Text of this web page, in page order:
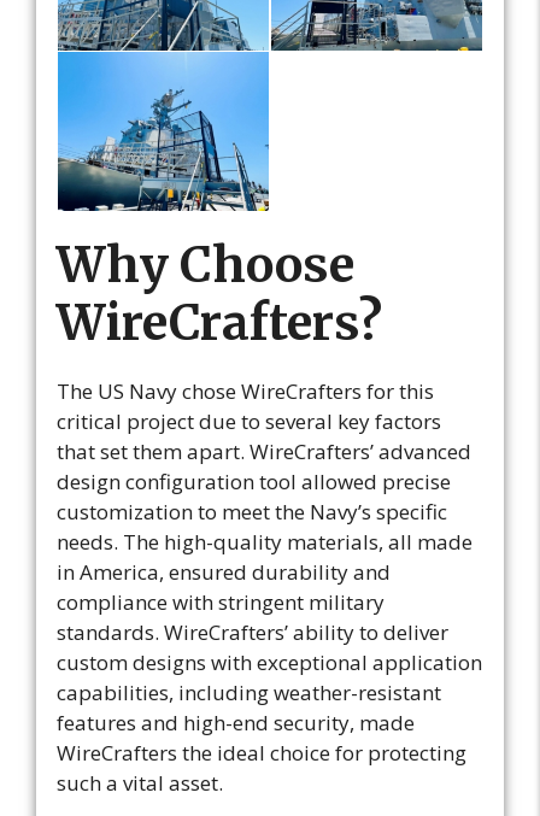
Why Choose
WireCrafters?
The US Navy chose WireCrafters for this
critical project due to several key factors
that set them apart. WireCrafters’ advanced
design configuration tool allowed precise
customization to meet the Navy’s specific
needs. The high-quality materials, all made
in America, ensured durability and
compliance with stringent military
standards. WireCrafters’ ability to deliver
custom designs with exceptional application
capabilities, including weather-resistant
features and high-end security, made
WireCrafters the ideal choice for protecting
such a vital asset.